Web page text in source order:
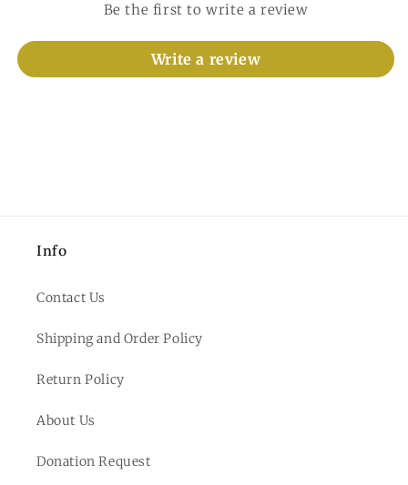
Be the first to write a review
Write a review
Info
Contact Us
Shipping and Order Policy
Return Policy
About Us
Donation Request